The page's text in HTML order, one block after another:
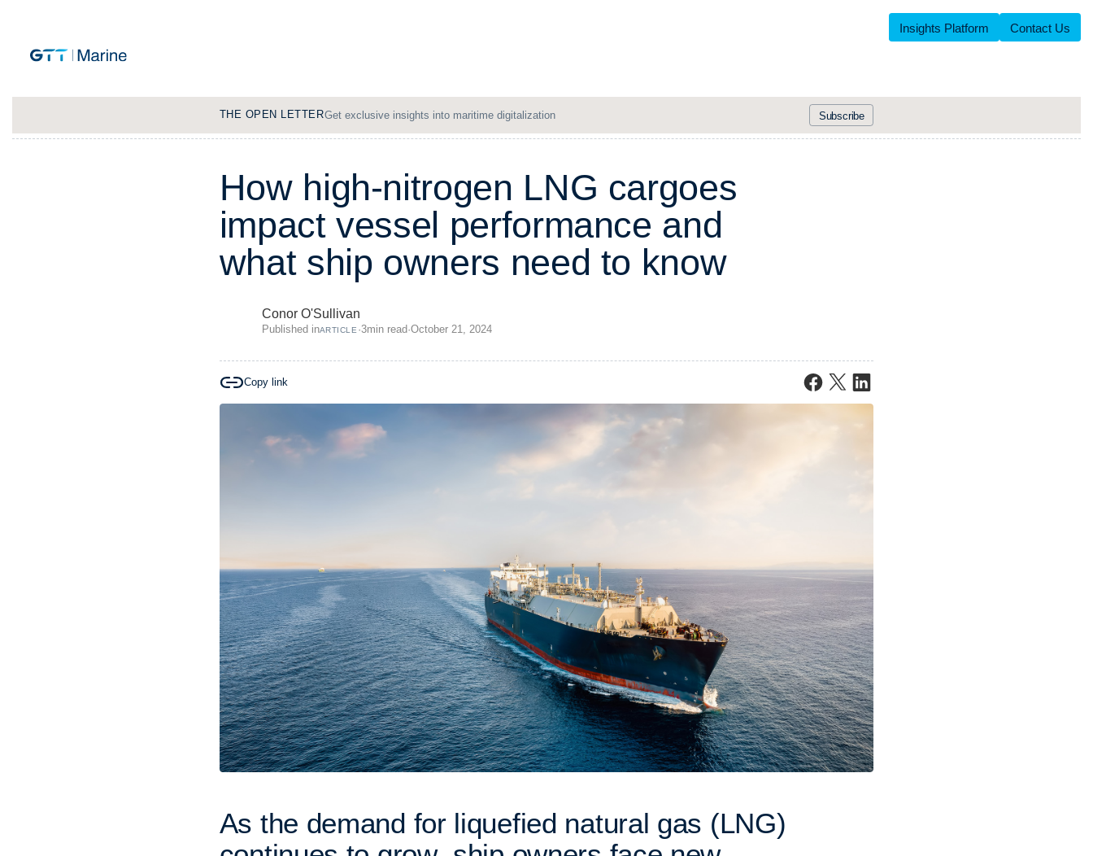
Insights Platform Contact Us
THE OPEN LETTERGet exclusive insights into maritime digitalization Subscribe
How high-nitrogen LNG cargoes
impact vesse performance and
what ship owners need to know
Conor O'Sullivan
Published inARTICLE ·3minread·October 21, 2024
Copy link
As the demand for liquefied natural gas (LNG)